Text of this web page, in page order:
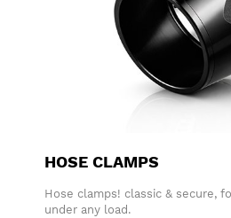
HOSE CLAMPS
Hose clamps! classic & secure,
under any load.